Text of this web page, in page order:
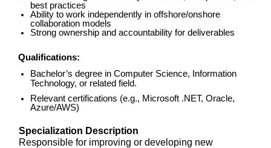
best practices
Ability to work independently in offshore/onshore
collaboration models
Strong ownership and accountability for deliverables
Qualifications:
Bachelor’s degree in Computer Science, Information
Technology, or related field.
Relevant certifications (e.g., Microsoft .NET, Oracle,
Azure/AWS)
Specialization Description
Responsible for improving or developing new